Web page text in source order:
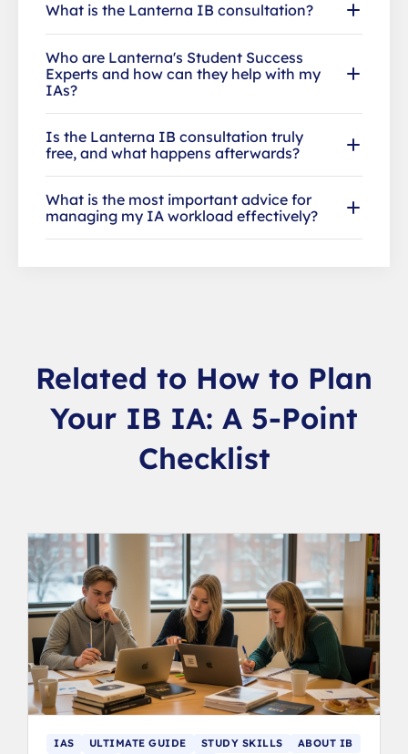
What is the Lanterna IB consultation?
Who are Lanterna's Student Success
Experts and how can they help with my
IAs?
Is the Lanterna IB consultation truly
free, and what happens afterwards?
What is the most important advice for
managing my IA workload effectively?
Related to How to Plan
Your IB IA: A 5-Point
Checklist
IAS ULTIMATE GUIDE STUDY SKILLS ABOUT IB